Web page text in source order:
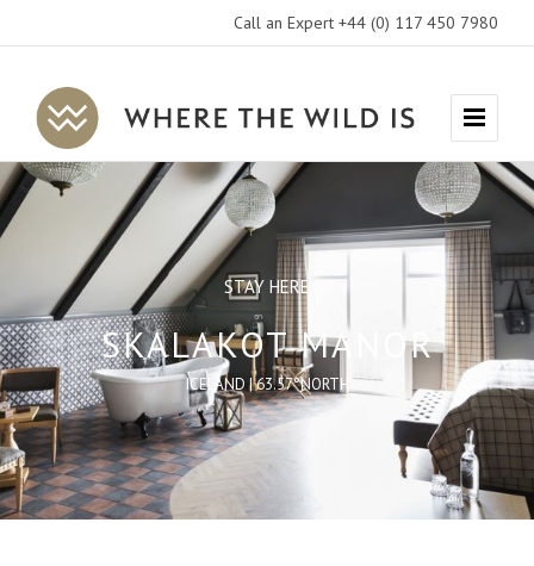
Call an Expert +44 (0) 117 450 7980
Where
The
Wild
Travel
Menu
STAY HERE
SKALAKOT MANOR
ICELAND | 63.57°NORTH